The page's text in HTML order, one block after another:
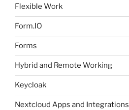
Flexible Work
Form.IO
Forms
Hybrid and Remote Working
Keycloak
Nextcloud Apps and Integrations